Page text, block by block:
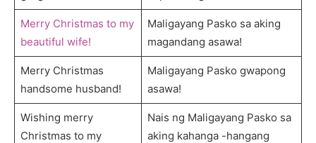
Merry Christmas to my
beautiful wife!
Maligayang Pasko sa aking
magandang asawa!
Merry Christmas
handsome husband!
Maligayang Pasko gwapong
asawa!
Wishing merry
Christmas to my
Nais ng Maligayang Pasko sa
aking kahanga -hangang